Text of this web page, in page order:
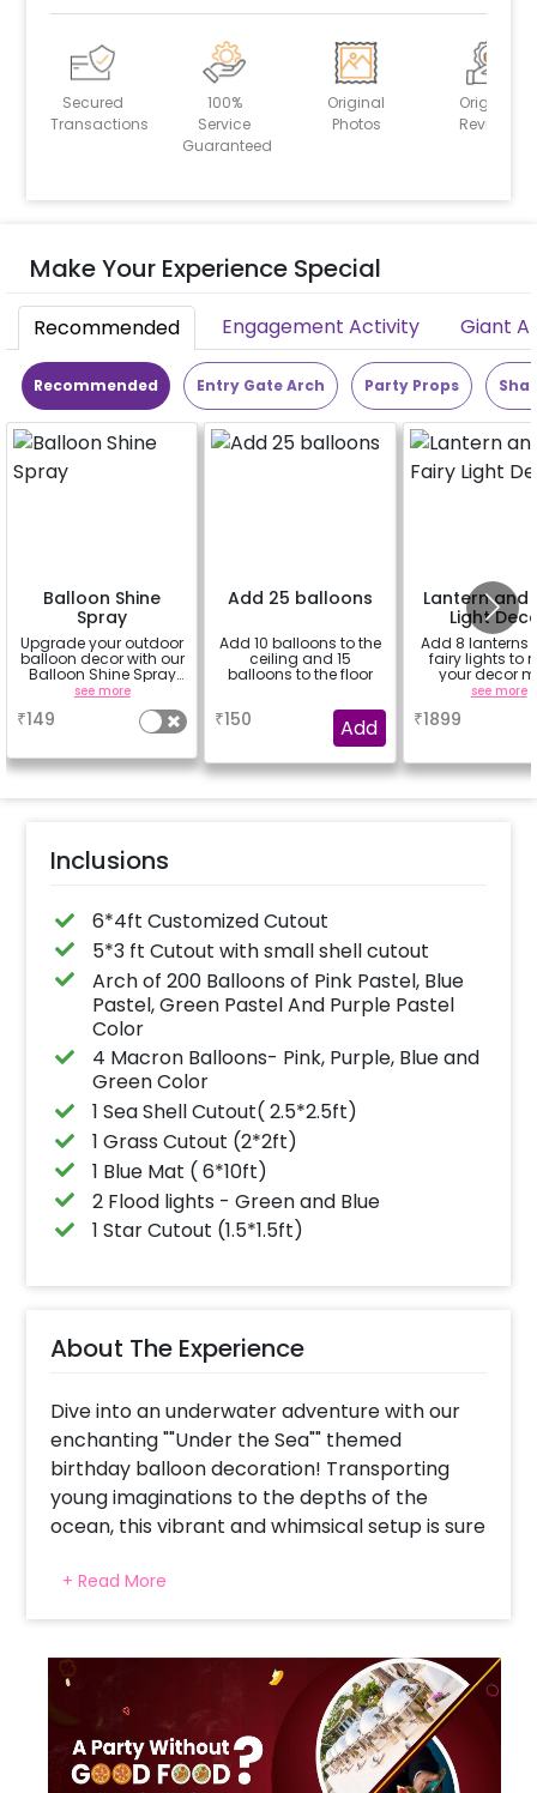
Secured
Transactions
100%
Service
Guaranteed
Original
Photos
Original
Reviews
Make Your Experience Special
Recommended Engagement Activity Giant
Recommended Entry Gate Arch Party Props
Balloon Shine
Spray
Upgrade your outdoor
balloon decor with our
Balloon Shine Spray
Add-On! Achieve a
glossy, long-lasting
finish for a sparkling
celebration.
for outdoor use, it
the vibrancy of your
this must-have add-
on!
see more
₹149
Add 25 balloons
Add 10 balloons to the
ceiling and 15
balloons to the floor
₹150 Add
Lantern and
Light
Add 8 lanterns
fairy lights to
your decor
beautiful.
see more
₹1899
Inclusions
6*4ft Customized Cutout
5*3 ft Cutout with small shell cutout
Arch of 200 Balloons of Pink Pastel, Blue
Pastel, Green Pastel And Purple Pastel
Color
4 Macron Balloons- Pink, Purple, Blue and
Green Color
1 Sea Shell Cutout( 2.5*2.5ft)
1 Grass Cutout (2*2ft)
1 Blue Mat ( 6*10ft)
2 Flood lights - Green and Blue
1 Star Cutout (1.5*1.5ft)
About The Experience
Dive into an underwater adventure with our
enchanting ""Under the Sea"" themed
birthday balloon decoration! Transporting
young imaginations to the depths of the
ocean, this vibrant and whimsical setup is sure
Imagine a sea of multicolored pastel balloons
swirling overhead, mimicking the playful hues
Amongst these balloons, intricate coral
cutouts emerge. Brightly colored starfish
cutouts cling to the walls, adding pops of
color against the backdrop of azure blues
and sandy hues. As children explore the
+ Read More